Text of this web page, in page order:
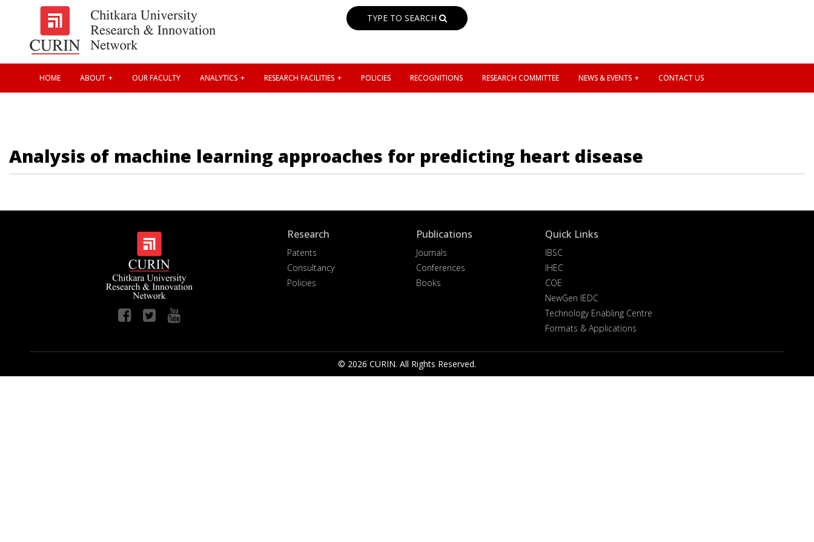
TYPE TO SEARCH
HOME ABOUT OUR FACULTY ANALYTICS RESEARCH FACILITIES POLICIES RECOGNITIONS RESEARCH COMMITTEE NEWS & EVENTS CONTACT US
Analysis of machine learning approaches for predicting heart disease
Research
Patents
Consultancy
Policies
Publications
Journals
Conferences
Books
Quick Links
IBSC
IHEC
COE
NewGen IEDC
Technology Enabling Centre
Formats & Applications
© 2026 CURIN. All Rights Reserved.